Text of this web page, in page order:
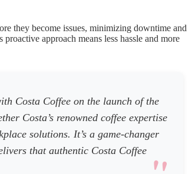
they become issues, minimizing downtime and
approach means less hassle and more
Costa Coffee on the launch of the
Costa’s renowned coffee expertise
solutions. It’s a game-changer
that authentic Costa Coffee